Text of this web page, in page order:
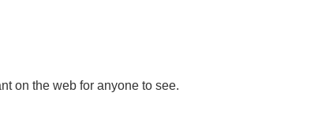
on the web for anyone to see.